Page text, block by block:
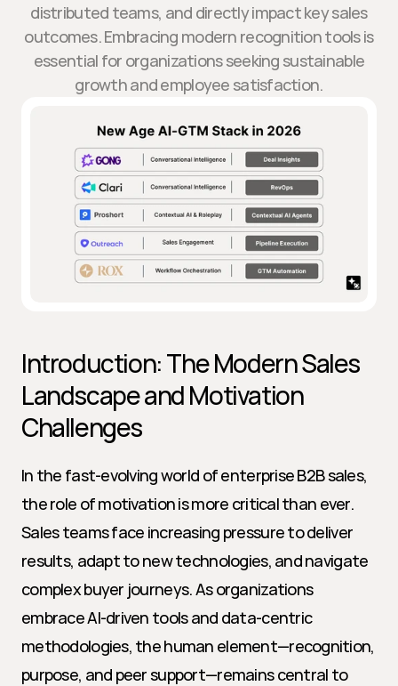
distributed teams, and directly impact key sales
outcomes. Embracing modern recognition tools is
essential for organizations seeking sustainable
growth and employee satisfaction.
Introduction: The Modern Sales
Landscape and Motivation
Challenges
In the fast-evolving world of enterprise B2B sales,
the role of motivation is more critical than ever.
Sales teams face increasing pressure to deliver
results, adapt to new technologies, and navigate
complex buyer journeys. As organizations
embrace AI-driven tools and data-centric
methodologies, the human element—recognition,
purpose, and peer support—remains central to